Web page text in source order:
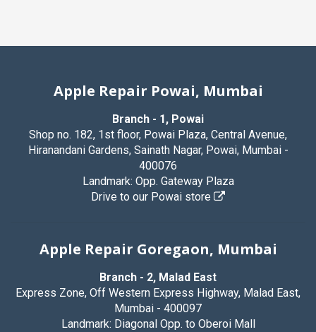
Apple Repair Powai, Mumbai
Branch - 1, Powai
Shop no. 182, 1st floor, Powai Plaza, Central Avenue,
Hiranandani Gardens, Sainath Nagar, Powai, Mumbai -
400076
Landmark: Opp. Gateway Plaza
Drive to our Powai store
Apple Repair Goregaon, Mumbai
Branch - 2, Malad East
Express Zone, Off Western Express Highway, Malad East,
Mumbai - 400097
Landmark: Diagonal Opp. to Oberoi Mall